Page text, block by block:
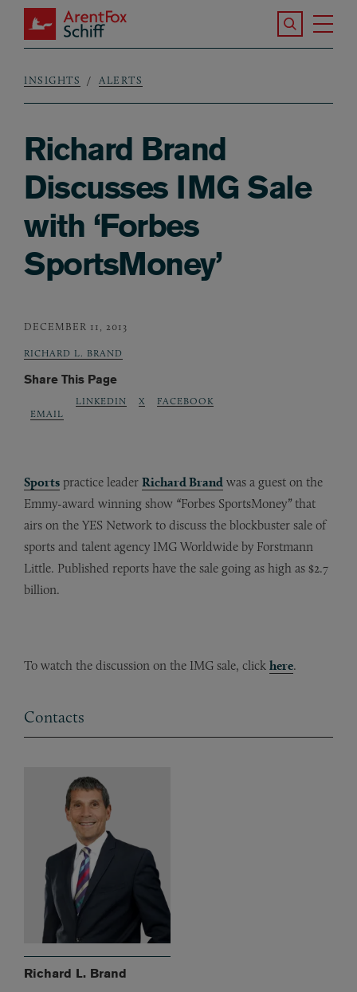
Skip to main content
ArentFox Schiff
Search the
Breadcrumb
INSIGHTS ALERTS
Richard Brand
Discusses IMG Sale
with ‘Forbes
SportsMoney’
DECEMBER 11, 2013
RICHARD L. BRAND
Share This Page
EMAIL
LINKEDIN X FACEBOOK
Sports practice leader Richard Brand was a guest on the
Emmy-award winning show “Forbes SportsMoney” that
airs on the YES Network to discuss the blockbuster sale of
sports and talent agency IMG Worldwide by Forstmann
Little. Published reports have the sale going as high as $2.7
billion.
To watch the discussion on the IMG sale, click here.
Contacts
Richard L. Brand